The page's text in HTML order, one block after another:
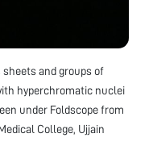
and groups of
hyperchromatic nuclei
under Foldscope from
College, Ujjain